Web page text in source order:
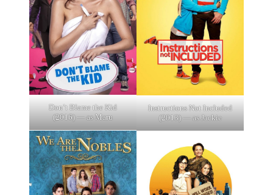
Don’t Blame the Kid
(2016) — as Maru
Instructions Not Included
(2013) — as Jackie